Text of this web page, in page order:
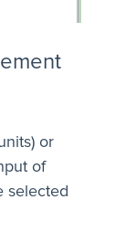
or
of
selected